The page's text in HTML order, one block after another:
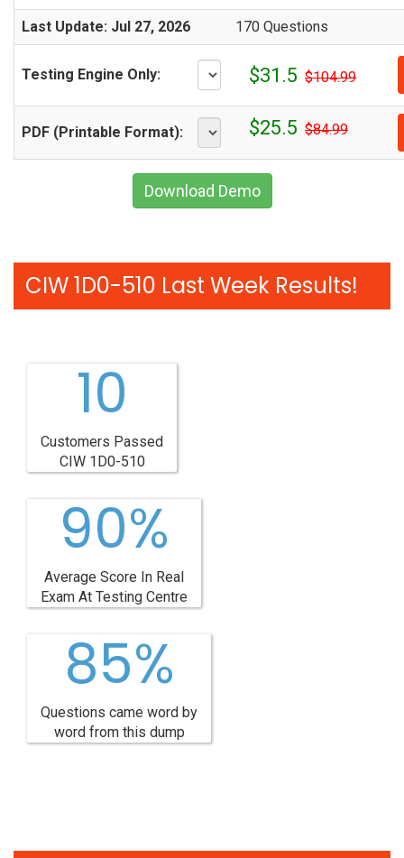
Last Update: Jul 27, 2026 170 Questions
Testing Engine Only: $31.5 $104.99
PDF (Printable Format): $25.5 $84.99
Download Demo
CIW 1D0-510 Last Week Results!
10
Customers Passed
CIW 1D0-510
90%
Average Score In Real
Exam At Testing Centre
85%
Questions came word by
word from this dump